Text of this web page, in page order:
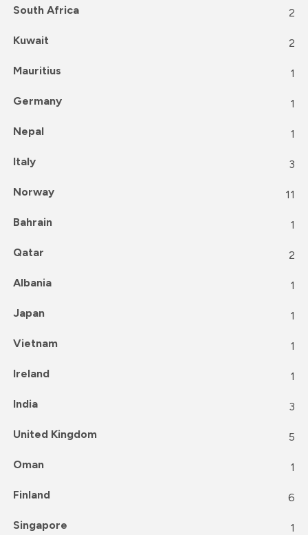
South Africa 2
Kuwait 2
Mauritius 1
Germany 1
Nepal 1
Italy 3
Norway 11
Bahrain 1
Qatar 2
Albania 1
Japan 1
Vietnam 1
Ireland 1
India 3
United Kingdom 5
Oman 1
Finland 6
Singapore 1